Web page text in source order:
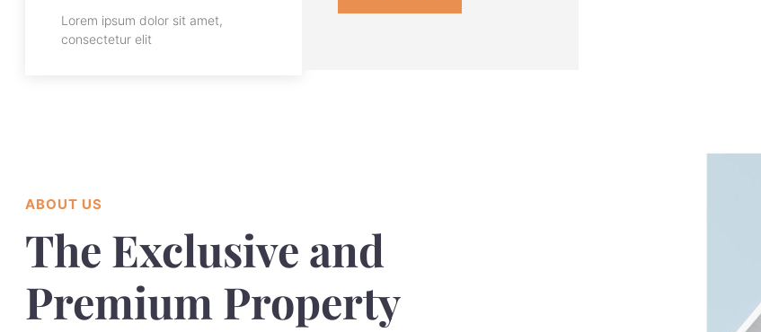
Lorem ipsum dolor sit amet,
consectetur elit
ABOUT US
The Exclusive and
Premium Property